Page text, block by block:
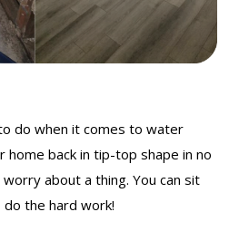
do when it comes to water
home back in tip-top shape in no
about a thing. You can sit
do the hard work!